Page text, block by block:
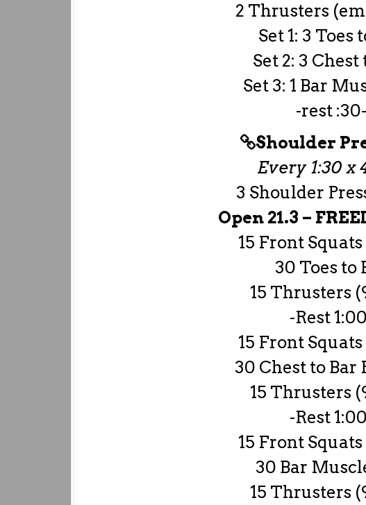
2 Thrusters
Set 1: 3 Toes
Set 2: 3 Chest
Set 3: 1 Bar
-rest :30-
Shoulder
Every 1:30 x
3 Shoulder
Open 21.3 –
15 Front
30 Toes to
15 Thrusters
-Rest
15 Front
30 Chest to Bar
15 Thrusters
-Rest
15 Front
30 Bar
15 Thrusters